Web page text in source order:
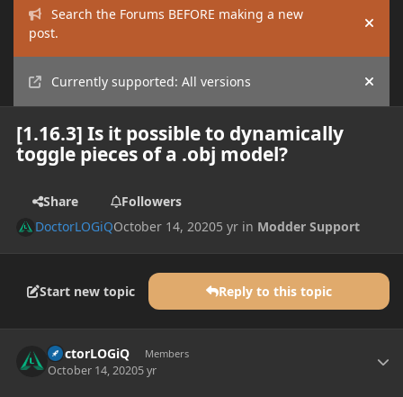
Search the Forums BEFORE making a new
post.
Hide
Currently supported: All versions Hide
[1.16.3] Is it possible to dynamically
toggle pieces of a .obj model?
Share
Followers
DoctorLOGiQOctober 14, 20205 yr in Modder Support
Start new topic Reply to this topic
DoctorLOGiQ Members
October 14, 20205 yr